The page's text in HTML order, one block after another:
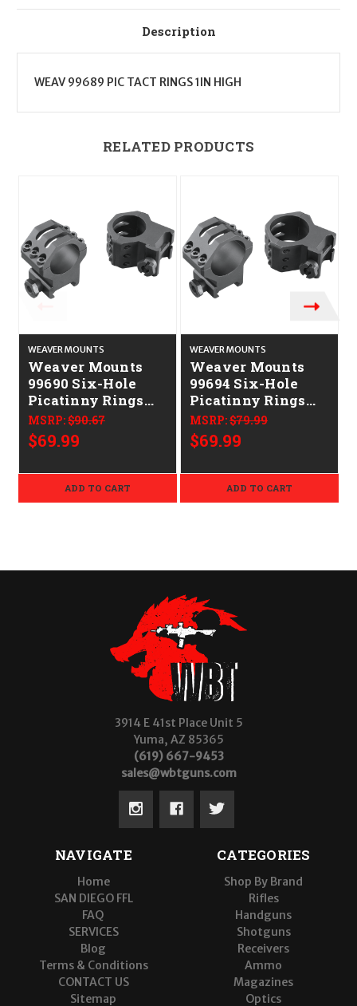
Description
WEAV 99689 PIC TACT RINGS 1IN HIGH
RELATED PRODUCTS
WEAVER MOUNTS
Weaver Mounts
99690 Six-Hole
Picatinny Rings
Matte Black 1"
Extra High
MSRP:$90.67
$69.99
ADD TO CART
WEAVER MOUNTS
Weaver Mounts
99694 Six-Hole
Picatinny Rings
Matte Black 30mm
High
MSRP:$79.99
$69.99
ADD TO CART
3914 E 41st Place Unit 5
Yuma, AZ 85365
(619) 667-9453
sales@wbtguns.com
NAVIGATE
Home
SAN DIEGO FFL
FAQ
SERVICES
Blog
Terms & Conditions
CONTACT US
Sitemap
CATEGORIES
Shop By Brand
Rifles
Handguns
Shotguns
Receivers
Ammo
Magazines
Optics